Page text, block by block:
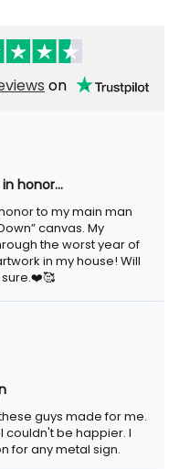
on
honor…
to my main man
canvas. My
the worst year of
in my house! Will
guys made for me.
couldn't be happier. I
for any metal sign.